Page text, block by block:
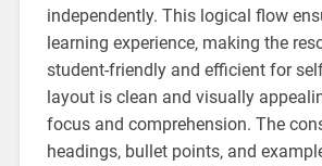
independently. This logical flow
learning experience‚ making the
student-friendly and efficient for
layout is clean and visually
focus and comprehension. The
headings‚ bullet points‚ and